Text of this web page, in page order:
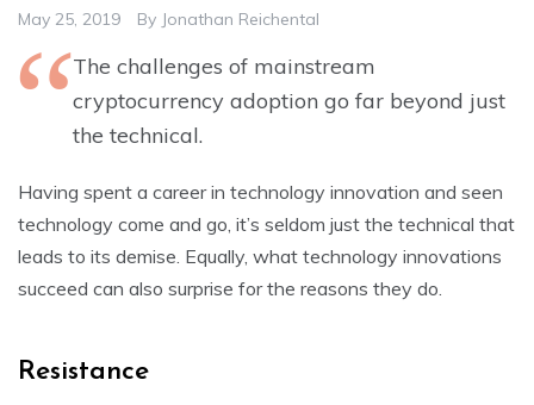
May 25, 2019 By Jonathan Reichental
The challenges of mainstream
cryptocurrency adoption go far beyond just
the technical.
Having spent a career in technology innovation and seen
technology come and go, it’s seldom just the technical that
leads to its demise. Equally, what technology innovations
succeed can also surprise for the reasons they do.
Resistance